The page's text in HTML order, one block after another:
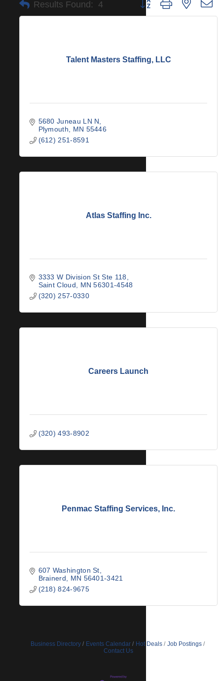
Results Found: 4
Talent Masters Staffing, LLC
5680 Juneau LN N
Plymouth
MN 55446
(612) 251-8591
Atlas Staffing Inc.
3333 W Division St Ste 118
Saint Cloud
MN 56301-4548
(320) 257-0330
Careers Launch
(320) 493-8902
Penmac Staffing Services, Inc.
607 Washington St
Brainerd
MN 56401-3421
(218) 824-9675
Business Directory Events Calendar Hot Deals
Job Postings
Contact Us